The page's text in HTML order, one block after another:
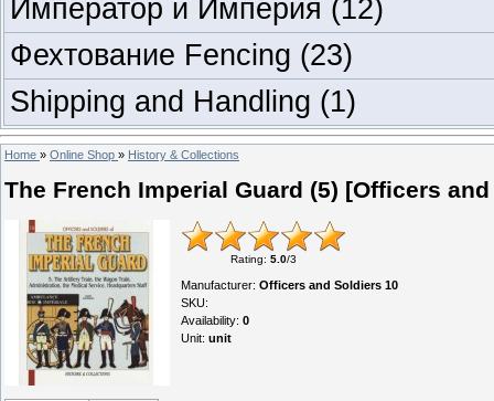
Император и Империя (12)
Фехтование Fencing (23)
Shipping and Handling (1)
Home » Online Shop » History & Collections
The French Imperial Guard (5) [Officers
Rating: 5.0/3
Manufacturer: Officers and Soldiers 10
SKU:
Availability: 0
Unit: unit